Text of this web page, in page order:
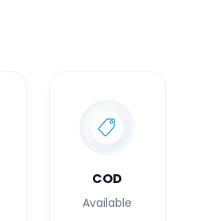
COD
Available